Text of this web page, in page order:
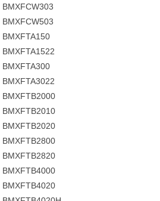
BMXFCW303
BMXFCW503
BMXFTA150
BMXFTA1522
BMXFTA300
BMXFTA3022
BMXFTB2000
BMXFTB2010
BMXFTB2020
BMXFTB2800
BMXFTB2820
BMXFTB4000
BMXFTB4020